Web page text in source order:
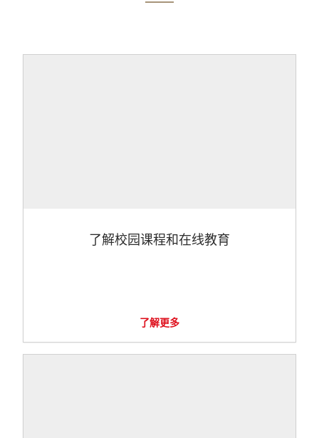
了解校园课程和在线教育
了解更多